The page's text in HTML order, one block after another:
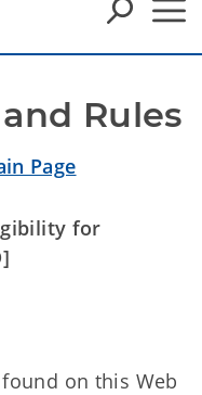
Rules
Page
for
on this Web